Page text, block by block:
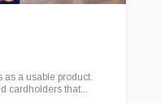
a usable product.
cardholders that...